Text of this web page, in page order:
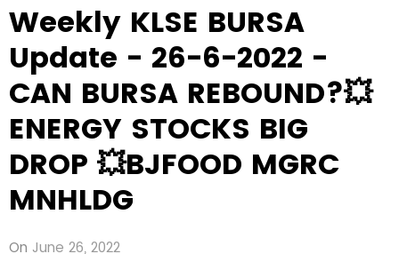
Weekly KLSE BURSA
Update - 26-6-2022 -
CAN BURSA REBOUND?💥
ENERGY STOCKS BIG
DROP 💥BJFOOD MGRC
MNHLDG
On June 26, 2022